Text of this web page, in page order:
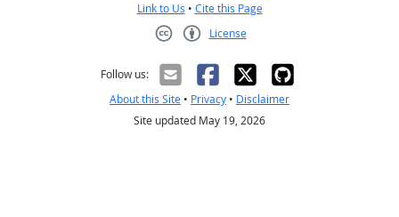
Link to Us • Cite this Page
License
Follow us:
About this Site • Privacy • Disclaimer
Site updated May 19, 2026